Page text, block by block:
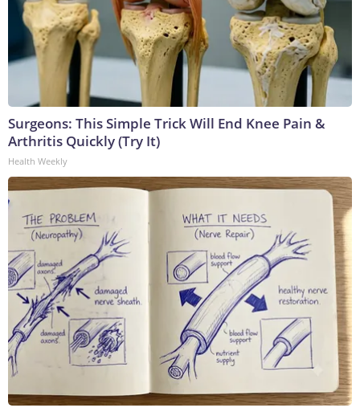
Surgeons: This Simple Trick Will End Knee Pain &
Arthritis Quickly (Try It)
Health Weekly